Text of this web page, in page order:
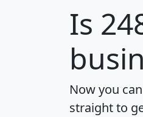
Is
Now you
straight to